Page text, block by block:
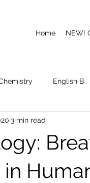
Home NEW!
English B
Poetry
3 min read